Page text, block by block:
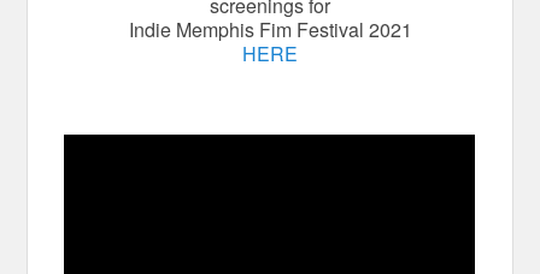
Indie Memphis Fim Festival 2021
HERE